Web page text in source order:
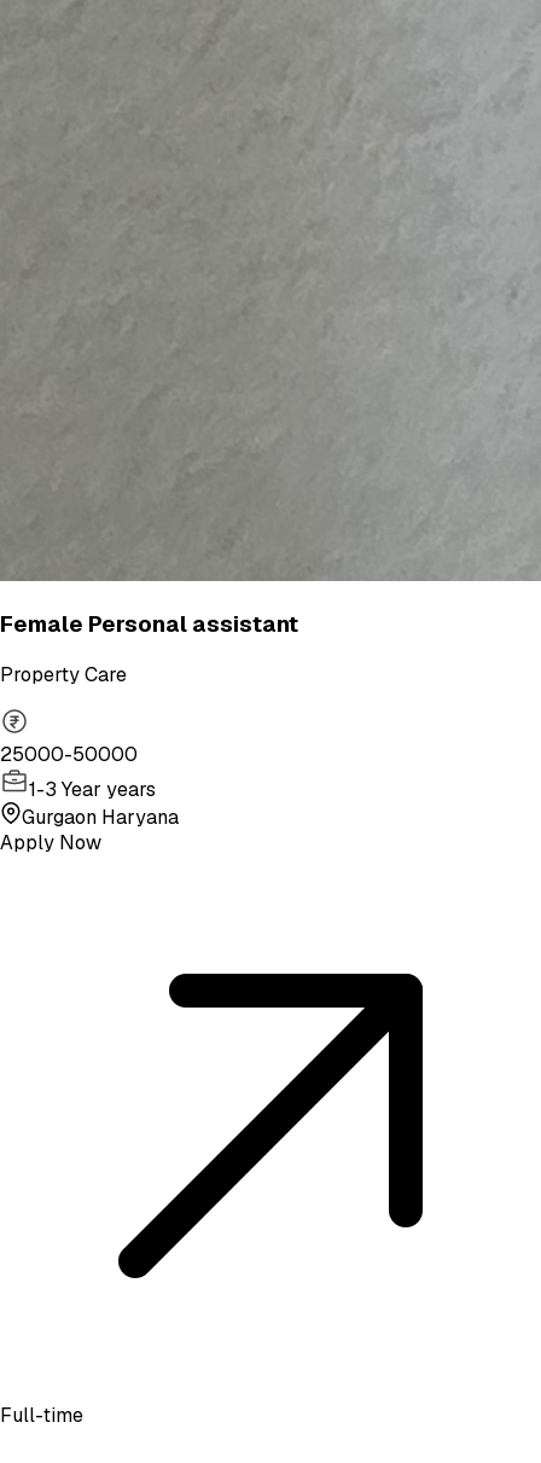
Female Personal assistant
Property Care
25000-50000
1-3 Year years
Gurgaon Haryana
Apply Now
Full-time